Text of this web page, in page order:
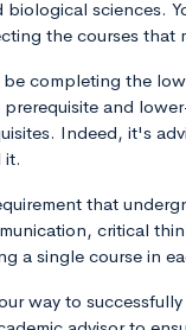
sciences.
the courses that
completing the
and
Indeed, it's
it.
that
critical
a single course in
way to